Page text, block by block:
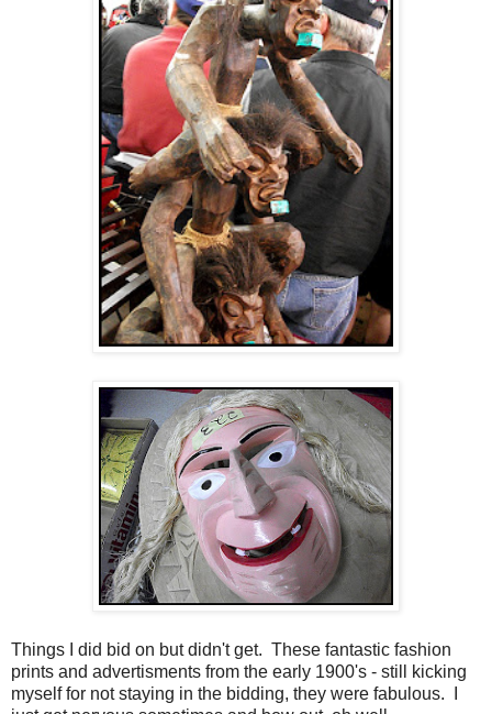
Things I did bid on but didn't get. These fantastic fashion
prints and advertisments from the early 1900's - still kicking
myself for not staying in the bidding, they were fabulous. I